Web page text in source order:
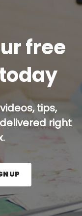
free
tips,
right
press the Sign
UP